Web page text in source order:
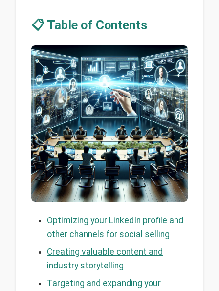
📋 Table of Contents
Optimizing your LinkedIn profile and
other channels for social selling
Creating valuable content and
industry storytelling
Targeting and expanding your